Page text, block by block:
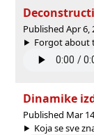
Published Apr 6,
Forgot about
Dinamike
Published Mar
Koja se sve